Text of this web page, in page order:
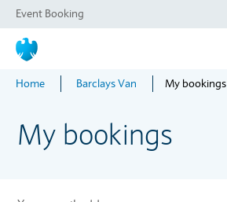
Event Booking
Home Barclays Van My bookings
My bookings